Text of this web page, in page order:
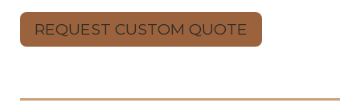
REQUEST CUSTOM QUOTE